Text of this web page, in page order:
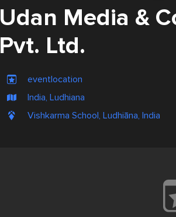
Udan Media &
Pvt. Ltd.
eventlocation
India, Ludhiana
Vishkarma School, Ludhiāna, India